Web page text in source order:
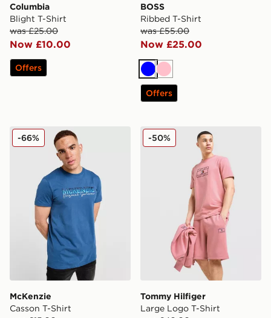
Columbia
Blight T-Shirt
was £25.00
Now £10.00
Offers
BOSS
Ribbed T-Shirt
was £55.00
Now £25.00
BluePink
Offers
McKenzie Casson T-Shirt
McKenzie
Casson T-Shirt
-66% Tommy Hilfiger Large
Tommy Hilfiger
Large Logo T-Shirt
-50%